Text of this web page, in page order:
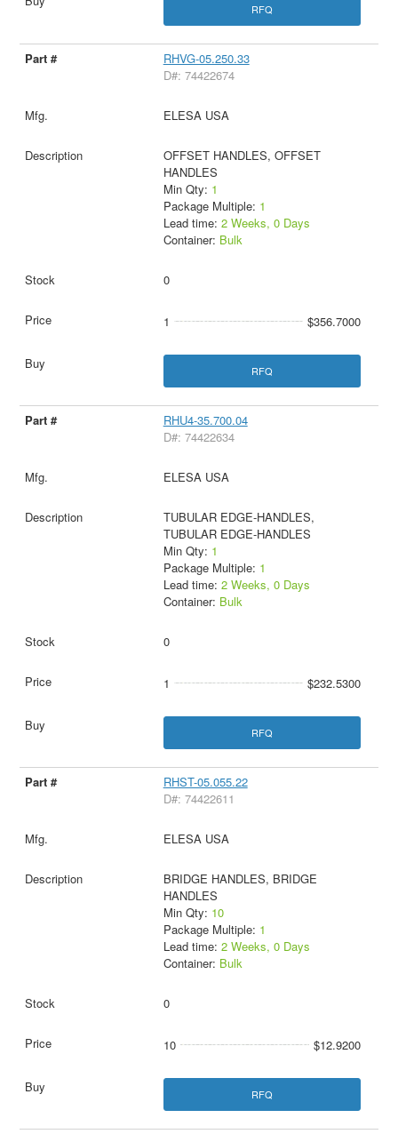
RFQ
RHVG-05.250.33
D#: 74422674
ELESA USA
OFFSET HANDLES, OFFSET
HANDLES
Min Qty: 1
Package Multiple: 1
Lead time: 2 Weeks, 0 Days
Container: Bulk
0
1 $356.7000
RFQ
RHU4-35.700.04
D#: 74422634
ELESA USA
TUBULAR EDGE-HANDLES,
TUBULAR EDGE-HANDLES
Min Qty: 1
Package Multiple: 1
Lead time: 2 Weeks, 0 Days
Container: Bulk
0
1 $232.5300
RFQ
RHST-05.055.22
D#: 74422611
ELESA USA
BRIDGE HANDLES, BRIDGE
HANDLES
Min Qty: 10
Package Multiple: 1
Lead time: 2 Weeks, 0 Days
Container: Bulk
0
10 $12.9200
RFQ